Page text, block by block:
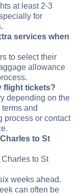
at least 2-3
for
services when
to select their
allowance
flight tickets?
depending on the
and
process or contact
to St
to St
weeks ahead.
can often be